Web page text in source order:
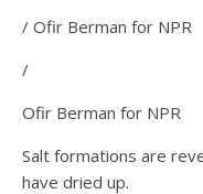
/ Ofir Berman for NPR
/
Ofir Berman for NPR
Salt formations are
have dried up.